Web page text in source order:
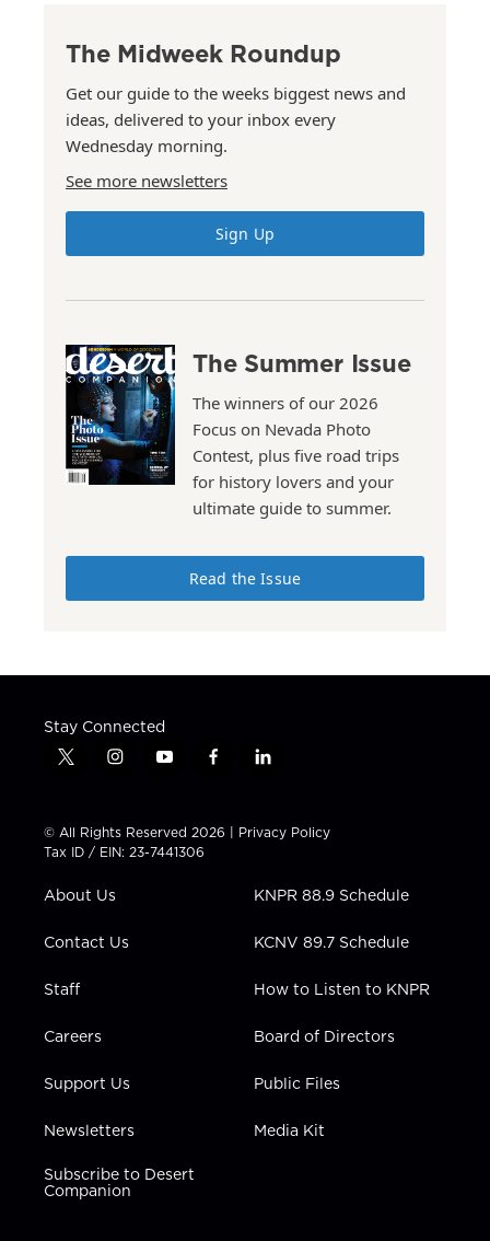
The Midweek Roundup
Get our guide to the weeks biggest news and
ideas, delivered to your inbox every
Wednesday morning.
See more newsletters
Sign Up
The Summer Issue
The winners of our 2026
Focus on Nevada Photo
Contest, plus five road trips
for history lovers and your
ultimate guide to summer.
Read the Issue
Stay Connected
t
t
t
e
i
t
a
g
a
y
t
u
b
f
e
b
l
k
e
n
© All Rights Reserved 2026 | Privacy Policy
Tax ID / EIN: 23-7441306
About Us
Contact Us
Staff
Careers
Support Us
Newsletters
Subscribe to Desert
Companion
KNPR 88.9 Schedule
KCNV 89.7 Schedule
How to Listen to KNPR
Board of Directors
Public Files
Media Kit